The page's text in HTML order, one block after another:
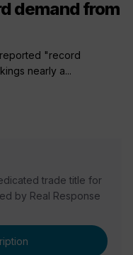
demand from
reported "record
nearly a...
trade title for
by Real Response